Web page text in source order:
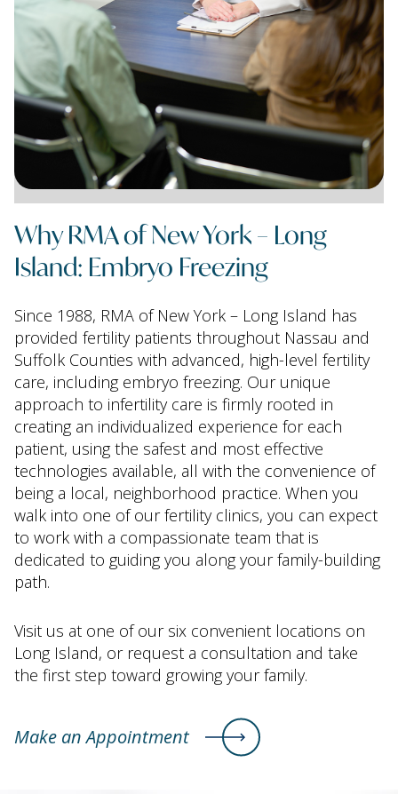
Why RMA of New York – Long
Island: Embryo Freezing
Since 1988, RMA of New York – Long Island has
provided fertility patients throughout Nassau and
Suffolk Counties with advanced, high-level fertility
care, including embryo freezing. Our unique
approach to infertility care is firmly rooted in
creating an individualized experience for each
patient, using the safest and most effective
technologies available, all with the convenience of
being a local, neighborhood practice. When you
walk into one of our fertility clinics, you can expect
to work with a compassionate team that is
dedicated to guiding you along your family-building
path.
Visit us at one of our six convenient locations on
Long Island, or request a consultation and take
the first step toward growing your family.
Make an Appointment